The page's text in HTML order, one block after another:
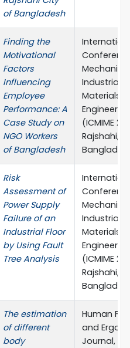
of Bangladesh
Finding the
Motivational
Factors
Influencing
Employee
Performance: A
Case Study on
NGO Workers
of Bangladesh
Industrial
Materials
Engineering
(ICMIME
Rajshahi,
Risk
Assessment of
Power Supply
Failure of an
Industrial Floor
by Using Fault
Tree Analysis
Industrial
Materials
Engineering
(ICMIME
Rajshahi,
The estimation
of different
body
Human
and
Journal,